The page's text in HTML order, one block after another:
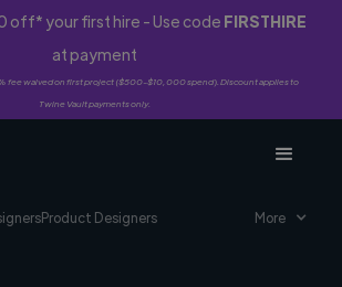
off* your first hire - Use code FIRSTHIRE
at payment
fee waived on first project ($500-$10,000 spend). Discount applies to
Twine Vault payments only.
Product Designers More